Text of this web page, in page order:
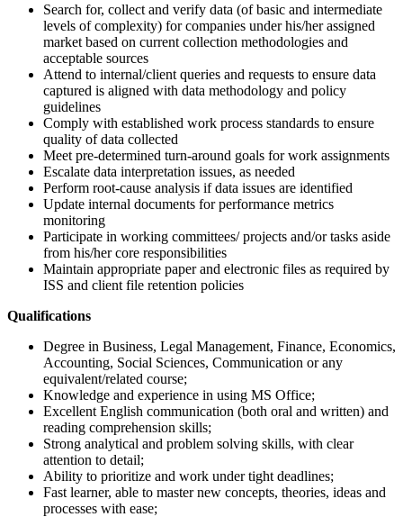
Search for, collect and verify data (of basic and intermediate
levels of complexity) for companies under his/her assigned
market based on current collection methodologies and
acceptable sources
Attend to internal/client queries and requests to ensure data
captured is aligned with data methodology and policy
guidelines
Comply with established work process standards to ensure
quality of data collected
Meet pre-determined turn-around goals for work assignments
Escalate data interpretation issues, as needed
Perform root-cause analysis if data issues are identified
Update internal documents for performance metrics
monitoring
Participate in working committees/ projects and/or tasks aside
from his/her core responsibilities
Maintain appropriate paper and electronic files as required by
ISS and client file retention policies
Qualifications
Degree in Business, Legal Management, Finance, Economics,
Accounting, Social Sciences, Communication or any
equivalent/related course;
Knowledge and experience in using MS Office;
Excellent English communication (both oral and written) and
reading comprehension skills;
Strong analytical and problem solving skills, with clear
attention to detail;
Ability to prioritize and work under tight deadlines;
Fast learner, able to master new concepts, theories, ideas and
processes with ease;